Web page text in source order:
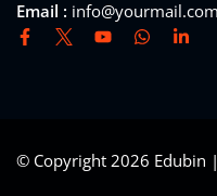
Email : info@yourmail.com
© Copyright 2026 Edubin